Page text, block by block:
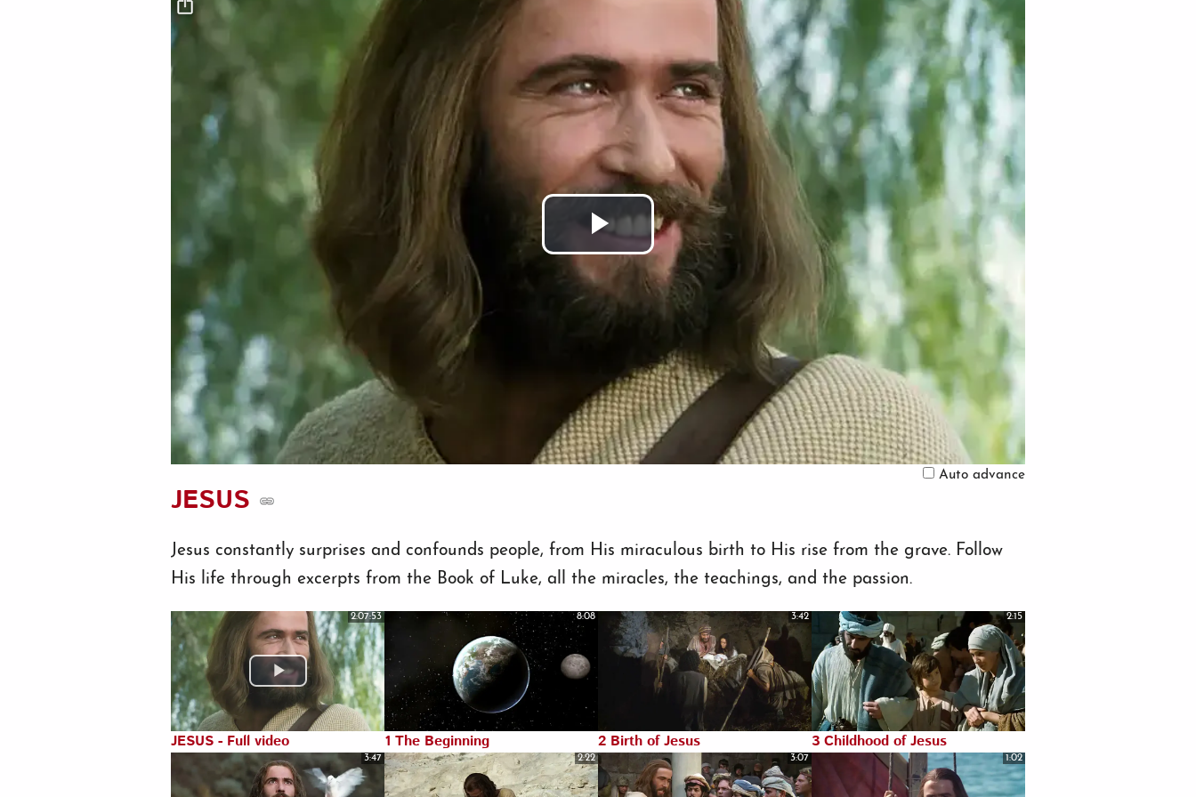
Play
Video
Auto advance
JESUS
Jesus constantly surprises and confounds people, from His miraculous birth to His rise from the grave. Follow
His life through excerpts from the Book of Luke, all the miracles, the teachings, and the passion.
2:07:53
JESUS - Full video
8:08
1 The Beginning
3:42
2 Birth of Jesus
2:15
3 Childhood of Jesus
3:47 2:22 3:07 1:02